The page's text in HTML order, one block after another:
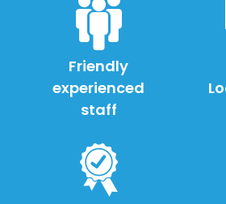
Friendly
experienced
staff